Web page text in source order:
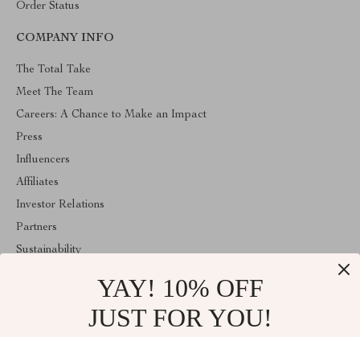
Order Status
COMPANY INFO
The Total Take
Meet The Team
Careers: A Chance to Make an Impact
Press
Influencers
Affiliates
Investor Relations
Partners
Sustainability
ABOUT THE SHOP
YAY! 10% OFF
JUST FOR YOU!